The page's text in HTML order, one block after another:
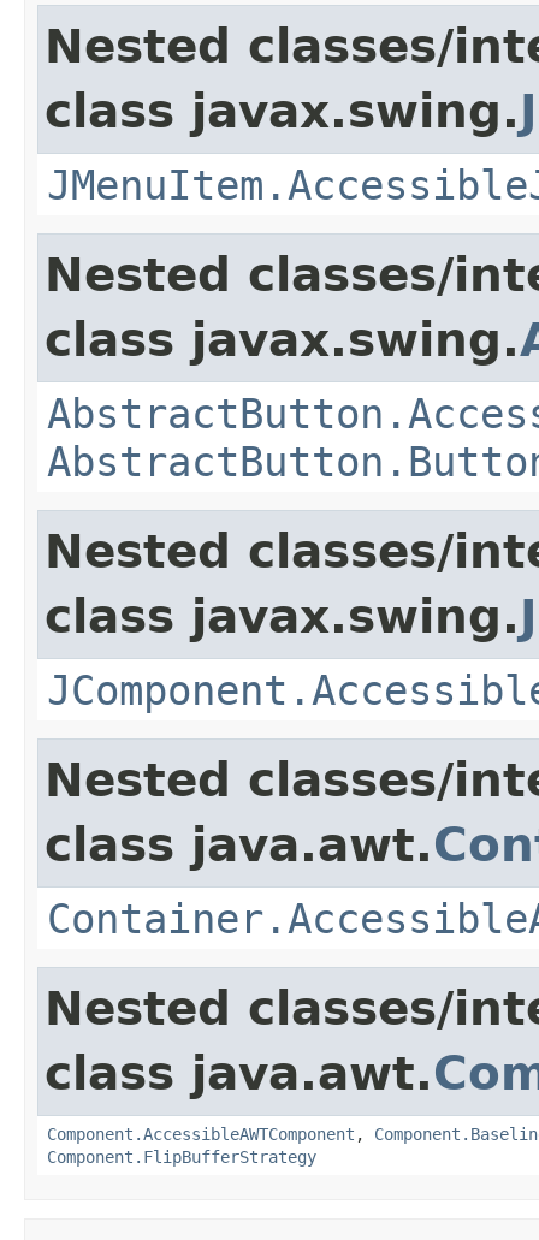
Nested classes/
class javax.swing.
Nested classes/
class javax.swing.
Nested classes/
class javax.swing.
Nested classes/
class java.awt.
Nested classes/
class java.awt.
Component.AccessibleAWTComponent ,
Component.FlipBufferStrategy